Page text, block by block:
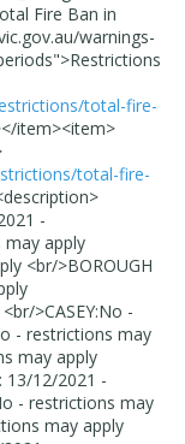
Fire Ban in
warnings-
total-fire-
</item><item>
total-fire-
-
may apply
<br/>BOROUGH
>CASEY:No -
- restrictions may
may apply
13/12/2021 -
- restrictions may
may apply